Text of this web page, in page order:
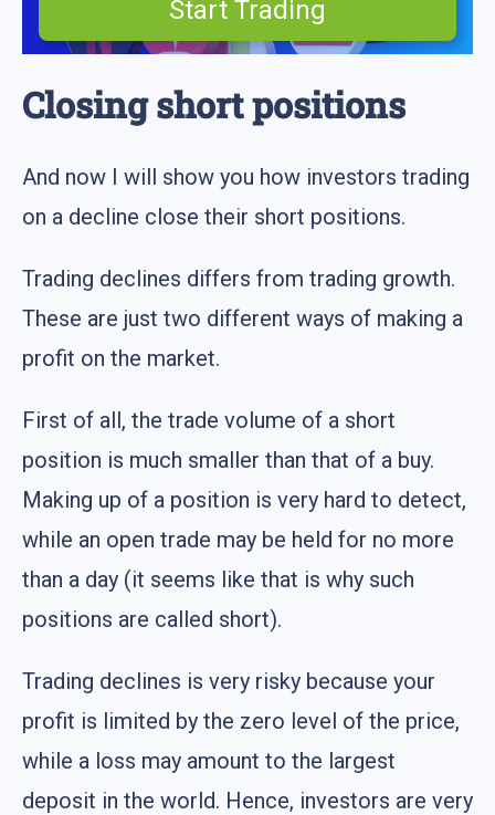
Start Trading
Closing short positions
And now I will show you how investors trading
on a decline close their short positions.
Trading declines differs from trading growth.
These are just two different ways of making a
profit on the market.
First of all, the trade volume of a short
position is much smaller than that of a buy.
Making up of a position is very hard to detect,
while an open trade may be held for no more
than a day (it seems like that is why such
positions are called short).
Trading declines is very risky because your
profit is limited by the zero level of the price,
while a loss may amount to the largest
deposit in the world. Hence, investors are very